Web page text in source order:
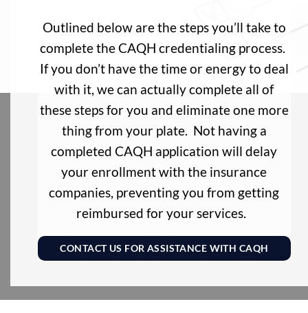
Outlined below are the steps you’ll take to
complete the CAQH credentialing process.
If you don’t have the time or energy to deal
with it, we can actually complete all of
these steps for you and eliminate one more
thing from your plate. Not having a
completed CAQH application will delay
your enrollment with the insurance
companies, preventing you from getting
reimbursed for your services.
CONTACT US FOR ASSISTANCE WITH CAQH